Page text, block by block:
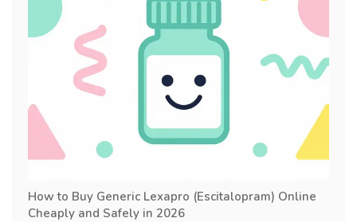
How to Buy Generic Lexapro (Escitalopram) Online
Cheaply and Safely in 2026